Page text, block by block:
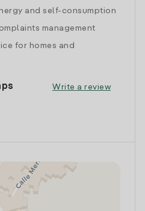
and self-consumption
management
for homes and
Write a review